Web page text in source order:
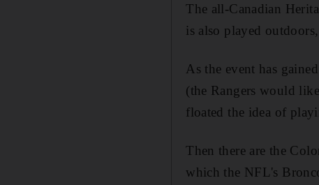
The all-Canadian
is also played
As the event has
(the Rangers would
floated the idea of
Then there are the
which the NFL's